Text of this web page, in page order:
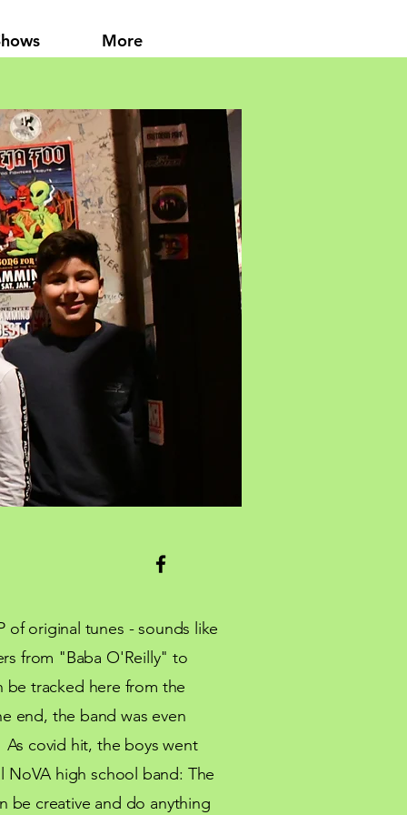
More
of original tunes - sounds like
from "Baba O'Reilly" to
tracked here from the
end, the band was even
covid hit, the boys went
NoVA high school band: The
be creative and do anything